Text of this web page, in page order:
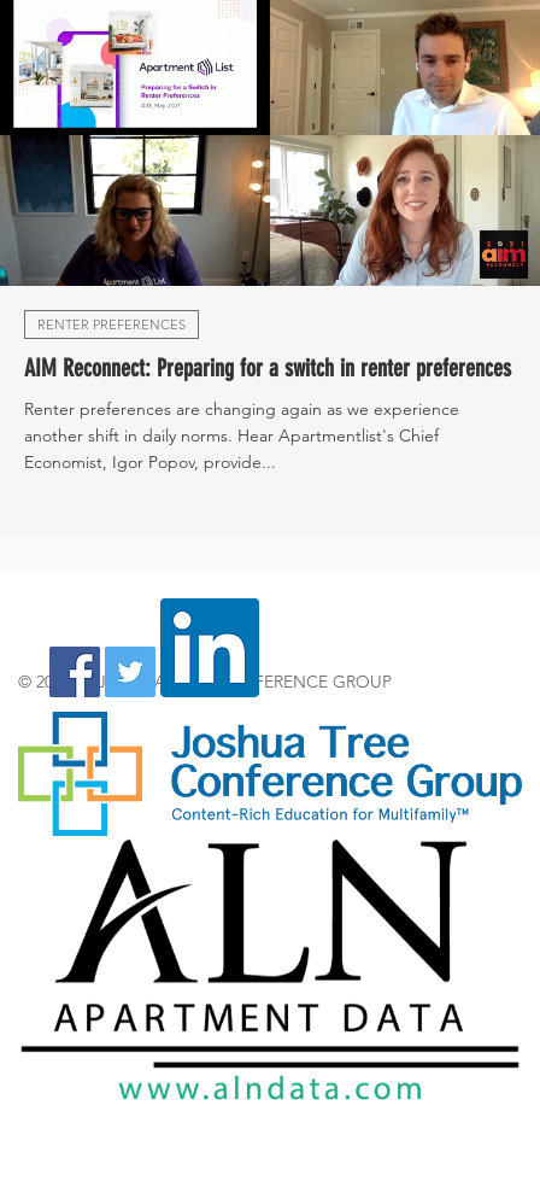
RENTER PREFERENCES
AIM Reconnect: Preparing for a switch in renter preferences
Renter preferences are changing again as we experience
another shift in daily norms. Hear Apartmentlist's Chief
Economist, Igor Popov, provide...
© 2024 by JOSHUA TREE CONFERENCE GROUP